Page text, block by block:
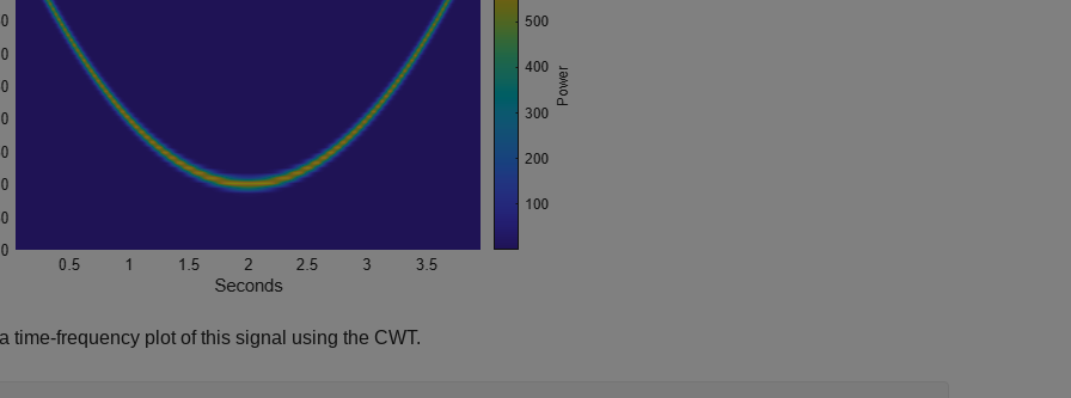
time-frequency plot of this signal using the CWT.